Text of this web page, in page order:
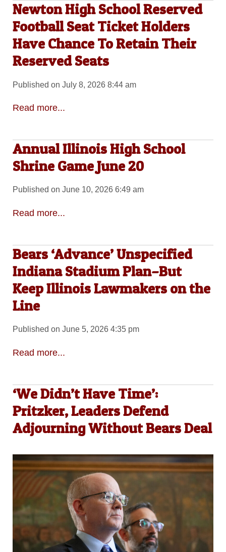
Newton High School Reserved
Football Seat Ticket Holders
Have Chance To Retain Their
Reserved Seats
Published on July 8, 2026 8:44 am
Read more...
Annual Illinois High School
Shrine Game June 20
Published on June 10, 2026 6:49 am
Read more...
Bears ‘Advance’ Unspecified
Indiana Stadium Plan–But
Keep Illinois Lawmakers on the
Line
Published on June 5, 2026 4:35 pm
Read more...
‘We Didn’t Have Time’:
Pritzker, Leaders Defend
Adjourning Without Bears Deal